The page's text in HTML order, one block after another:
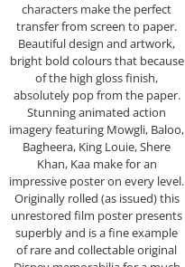
characters make the perfect
transfer from screen to paper.
Beautiful design and artwork,
bright bold colours that because
of the high gloss finish,
absolutely pop from the paper.
Stunning animated action
imagery featuring Mowgli, Baloo,
Bagheera, King Louie, Shere
Khan, Kaa make for an
impressive poster on every level.
Originally rolled (as issued) this
unrestored film poster presents
superbly and is a fine example
of rare and collectable original